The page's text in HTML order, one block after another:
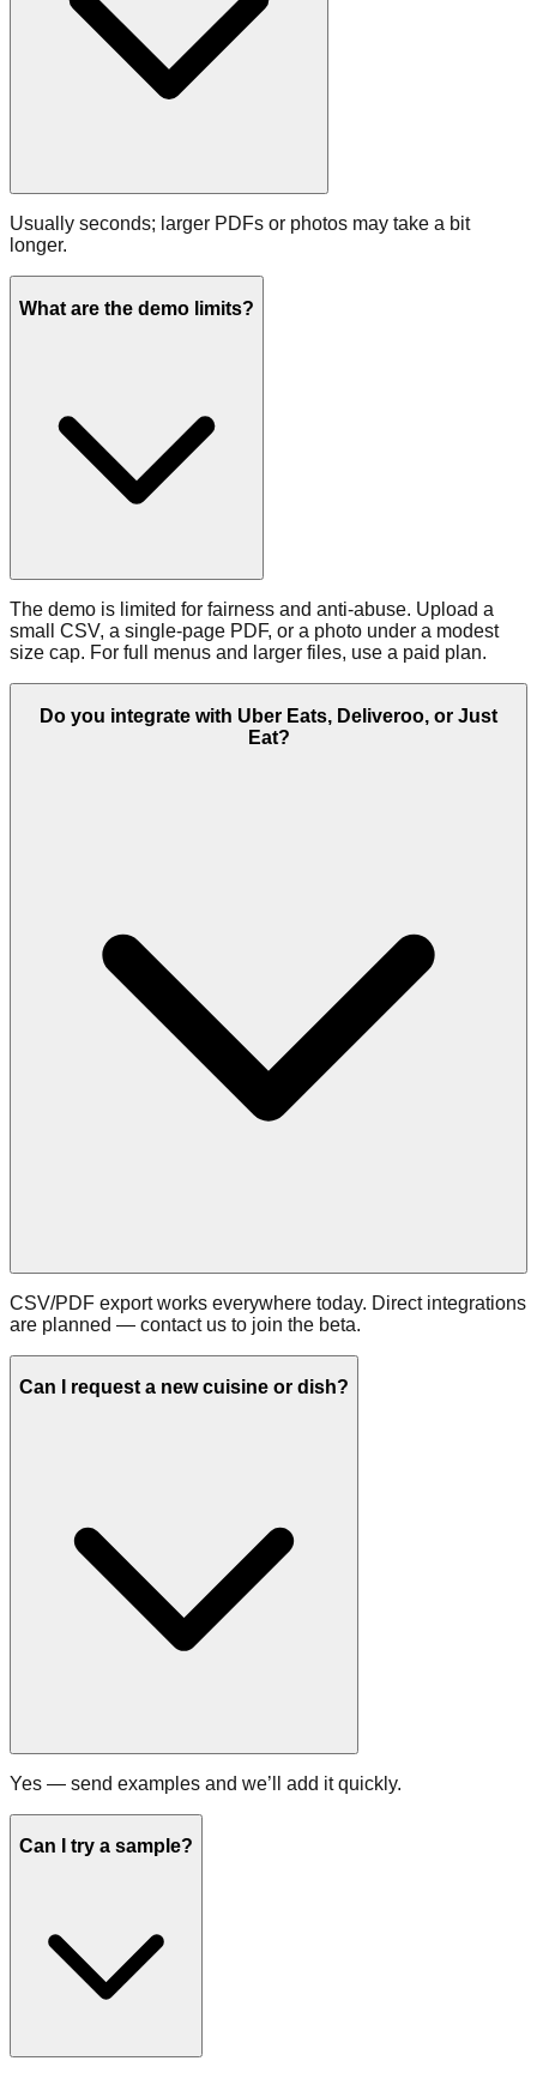
Usually seconds; larger PDFs or photos may take a bit
longer.
What are the demo limits?
The demo is limited for fairness and anti‑abuse. Upload a
small CSV, a single‑page PDF, or a photo under a modest
size cap. For full menus and larger files, use a paid plan.
Do you integrate with Uber Eats, Deliveroo, or Just
Eat?
CSV/PDF export works everywhere today. Direct integrations
are planned — contact us to join the beta.
Can I request a new cuisine or dish?
Yes — send examples and we’ll add it quickly.
Can I try a sample?